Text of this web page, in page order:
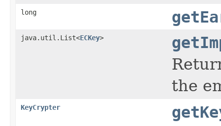
long
java.util.List<ECKey>
the
KeyCrypter